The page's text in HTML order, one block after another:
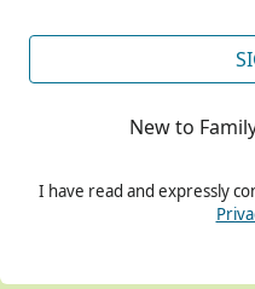
New to
I have read and expressly